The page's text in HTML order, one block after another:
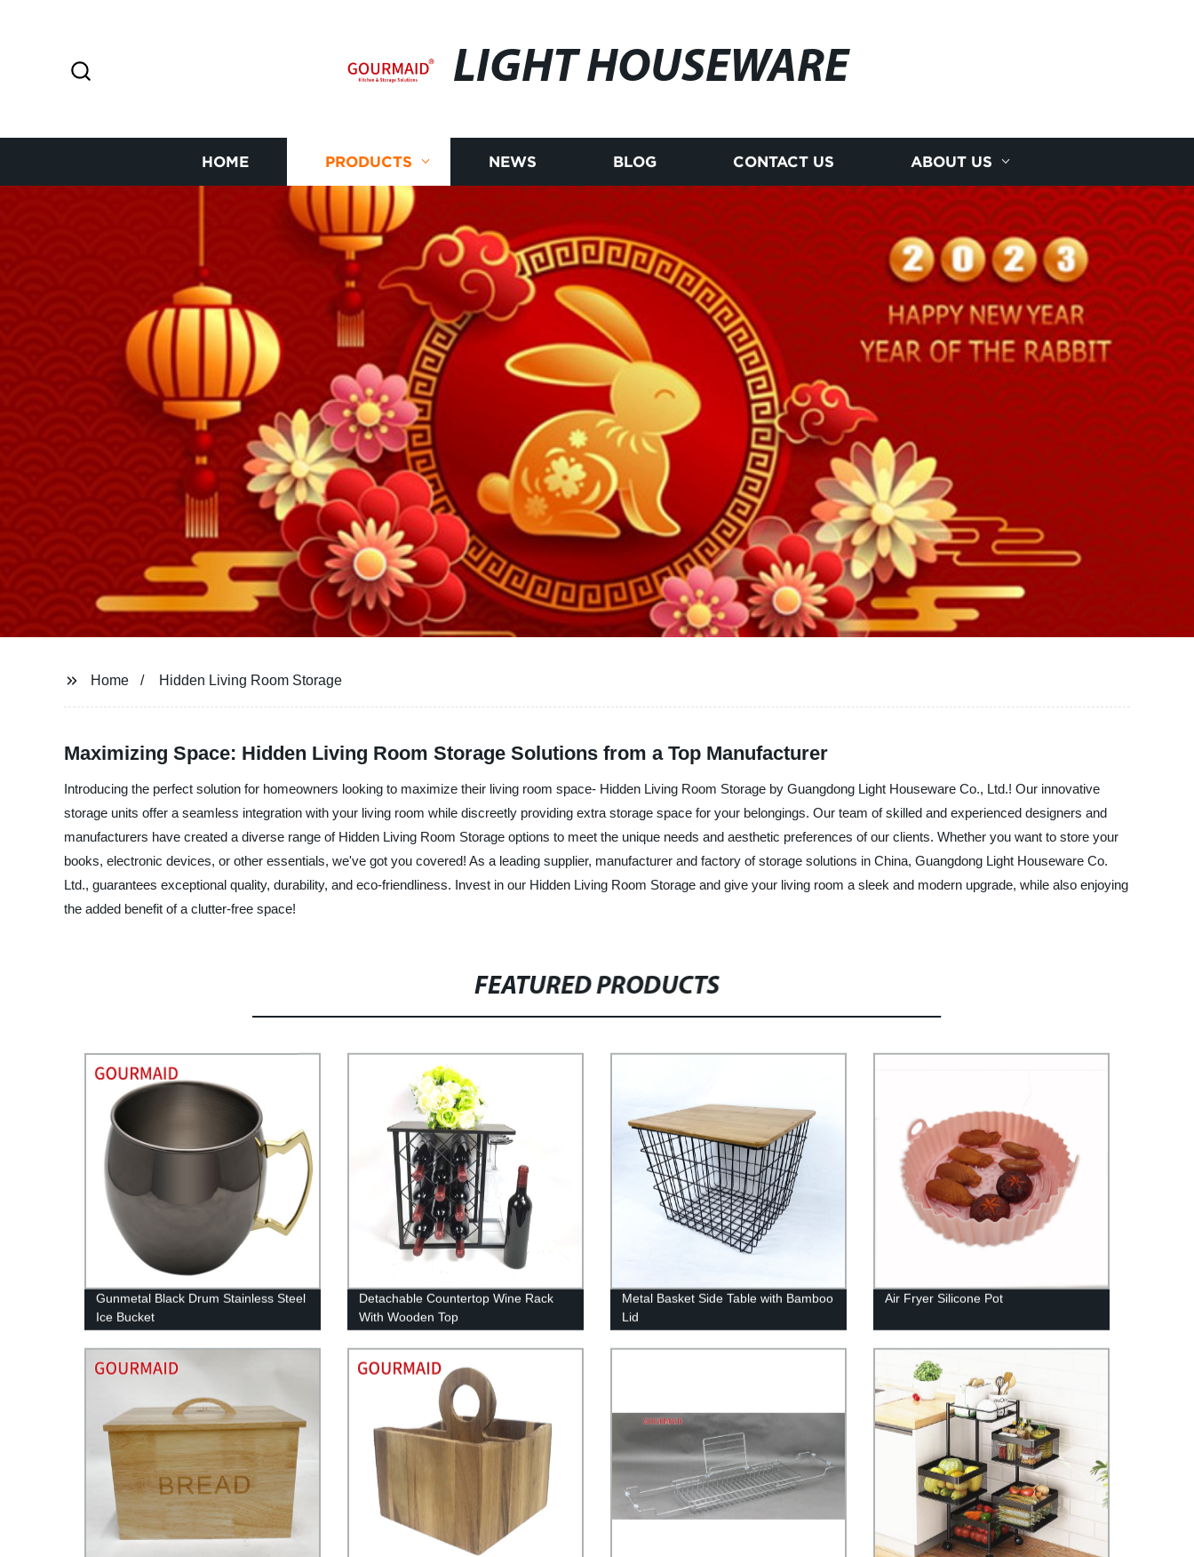
LIGHT HOUSEWARE
HOME PRODUCTS NEWS BLOG CONTACT US ABOUT US
Home Hidden Living Room Storage
Maximizing Space: Hidden Living Room Storage Solutions from a Top Manufacturer
Introducing the perfect solution for homeowners looking to maximize their living room space- Hidden Living Room Storage by Guangdong Light Houseware Co., Ltd.! Our innovative
storage units offer a seamless integration with your living room while discreetly providing extra storage space for your belongings. Our team of skilled and experienced designers and
manufacturers have created a diverse range of Hidden Living Room Storage options to meet the unique needs and aesthetic preferences of our clients. Whether you want to store your
books, electronic devices, or other essentials, we've got you covered! As a leading supplier, manufacturer and factory of storage solutions in China, Guangdong Light Houseware Co.
Ltd., guarantees exceptional quality, durability, and eco-friendliness. Invest in our Hidden Living Room Storage and give your living room a sleek and modern upgrade, while also enjoying
the added benefit of a clutter-free space!
FEATURED PRODUCTS
Gunmetal Black Drum Stainless Steel
Ice Bucket
Detachable Countertop Wine Rack
With Wooden Top
Metal Basket Side Table with Bamboo
Lid
Air Fryer Silicone Pot